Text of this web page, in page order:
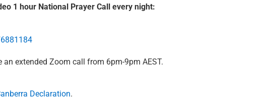
1 hour National Prayer Call every night:
extended Zoom call from 6pm-9pm AEST.
Declaration.